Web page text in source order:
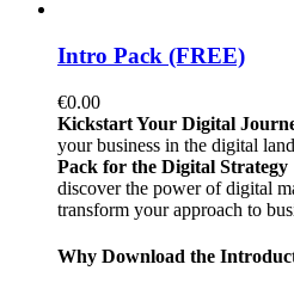
Intro Pack (FREE)
€0.00
Kickstart Your Digital
your business in the digital
Pack for the Digital Strategy
discover the power of digital
transform your approach to
Why Download the